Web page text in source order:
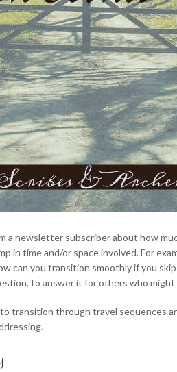
a newsletter subscriber about how
in time and/or space involved. For
can you transition smoothly if you
to answer it for others who might
transition through travel sequences